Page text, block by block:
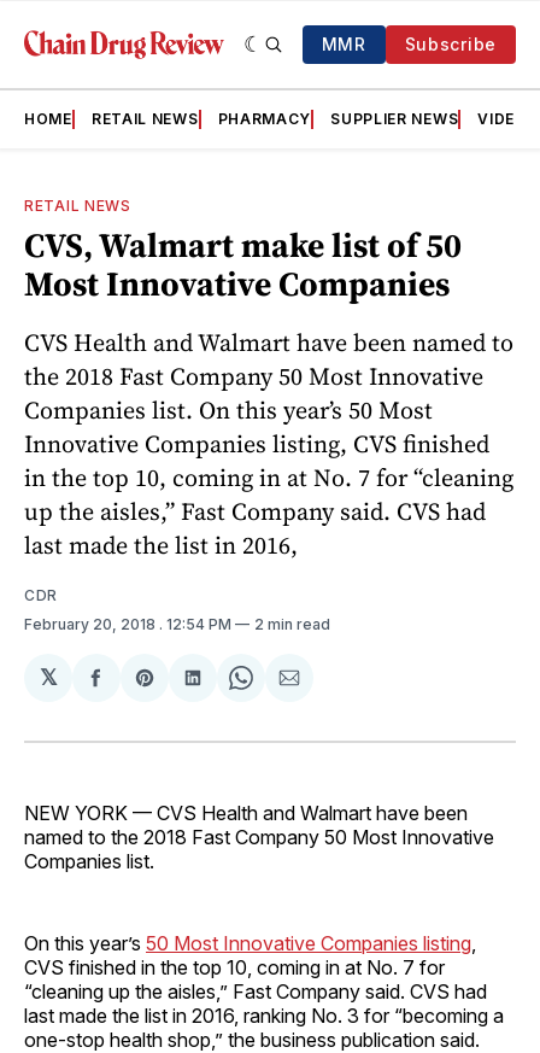
MMR Subscribe
HOME RETAIL NEWS PHARMACY SUPPLIER NEWS VIDEOS
RETAIL NEWS
CVS, Walmart make list of 50
Most Innovative Companies
CVS Health and Walmart have been named to
the 2018 Fast Company 50 Most Innovative
Companies list. On this year’s 50 Most
Innovative Companies listing, CVS finished
in the top 10, coming in at No. 7 for “cleaning
up the aisles,” Fast Company said. CVS had
last made the list in 2016,
CDR
February 20, 2018 . 12:54 PM 2 min read
𝕏
Share
Facebook
Share
Pinterest
Share
LinkedIn
Share
WhatsApp
Share
Email
NEW YORK — CVS Health and Walmart have been
named to the 2018 Fast Company 50 Most Innovative
Companies list.
On this year’s 50 Most Innovative Companies listing
CVS finished in the top 10, coming in at No. 7 for
“cleaning up the aisles,” Fast Company said. CVS had
last made the list in 2016, ranking No. 3 for “becoming a
one-stop health shop,” the business publication said.